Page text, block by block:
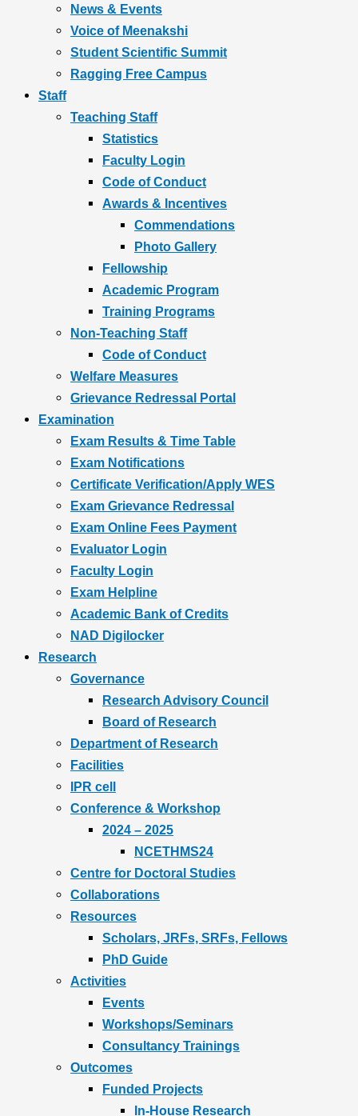
News & Events
Voice of Meenakshi
Student Scientific Summit
Ragging Free Campus
Staff
Teaching Staff
Statistics
Faculty Login
Code of Conduct
Awards & Incentives
Commendations
Photo Gallery
Fellowship
Academic Program
Training Programs
Non-Teaching Staff
Code of Conduct
Welfare Measures
Grievance Redressal Portal
Examination
Exam Results & Time Table
Exam Notifications
Certificate Verification/Apply WES
Exam Grievance Redressal
Exam Online Fees Payment
Evaluator Login
Faculty Login
Exam Helpline
Academic Bank of Credits
NAD Digilocker
Research
Governance
Research Advisory Council
Board of Research
Department of Research
Facilities
IPR cell
Conference & Workshop
2024 – 2025
NCETHMS24
Centre for Doctoral Studies
Collaborations
Resources
Scholars, JRFs, SRFs, Fellows
PhD Guide
Activities
Events
Workshops/Seminars
Consultancy Trainings
Outcomes
Funded Projects
In-House Research